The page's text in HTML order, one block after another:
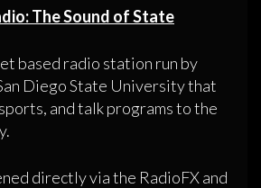
The Sound of State
based radio station run by
Diego State University that
and talk programs to the
directly via the RadioFX and